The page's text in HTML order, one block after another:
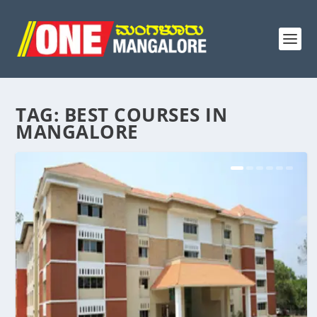
TAG: BEST COURSES IN
MANGALORE